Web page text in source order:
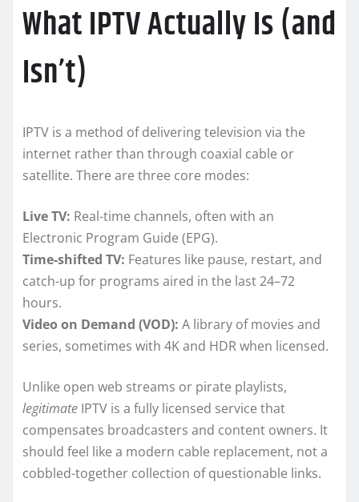
What IPTV Actually Is (and
Isn’t)
IPTV is a method of delivering television via the
internet rather than through coaxial cable or
satellite. There are three core modes:
Live TV: Real-time channels, often with an
Electronic Program Guide (EPG).
Time-shifted TV: Features like pause, restart, and
catch-up for programs aired in the last 24–72
hours.
Video on Demand (VOD): A library of movies and
series, sometimes with 4K and HDR when licensed.
Unlike open web streams or pirate playlists,
legitimate IPTV is a fully licensed service that
compensates broadcasters and content owners. It
should feel like a modern cable replacement, not a
cobbled-together collection of questionable links.